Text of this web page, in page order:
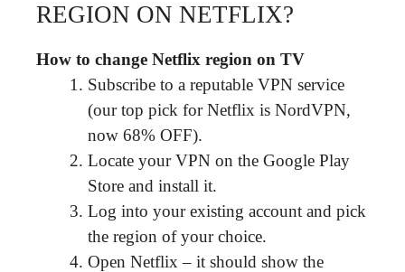
REGION ON NETFLIX?
How to change Netflix region on TV
Subscribe to a reputable VPN service
(our top pick for Netflix is NordVPN,
now 68% OFF).
Locate your VPN on the Google Play
Store and install it.
Log into your existing account and pick
the region of your choice.
Open Netflix – it should show the